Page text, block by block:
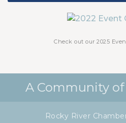
Chamber Luncheon -
Check out our 2025
A Community
Rocky River